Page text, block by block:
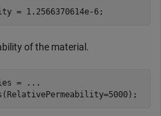
= 1.2566370614e-6;
of the material.
=
...